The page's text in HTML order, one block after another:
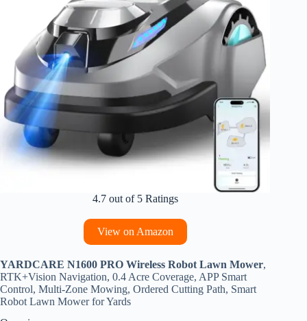
4.7 out of 5 Ratings
View on Amazon
YARDCARE N1600 PRO Wireless Robot Lawn Mower,
RTK+Vision Navigation, 0.4 Acre Coverage, APP Smart
Control, Multi-Zone Mowing, Ordered Cutting Path, Smart
Robot Lawn Mower for Yards